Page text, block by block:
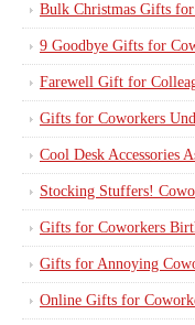
Bulk Christmas Gifts
9 Goodbye Gifts for
Farewell Gift for
Gifts for Coworkers
Cool Desk Accessories
Stocking Stuffers!
Gifts for Coworkers
Gifts for Annoying
Online Gifts for